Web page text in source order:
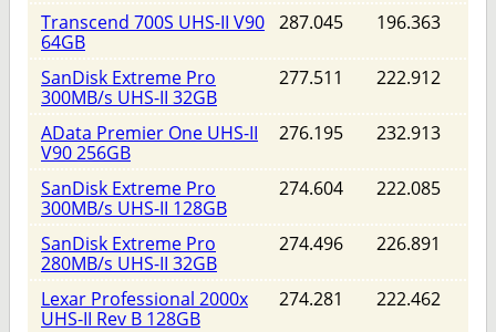
Transcend 700S UHS-II V90
64GB
287.045 196.363
SanDisk Extreme Pro
300MB/s UHS-II 32GB
277.511 222.912
AData Premier One UHS-II
V90 256GB
276.195 232.913
SanDisk Extreme Pro
300MB/s UHS-II 128GB
274.604 222.085
SanDisk Extreme Pro
280MB/s UHS-II 32GB
274.496 226.891
Lexar Professional 2000x
UHS-II Rev B 128GB
274.281 222.462